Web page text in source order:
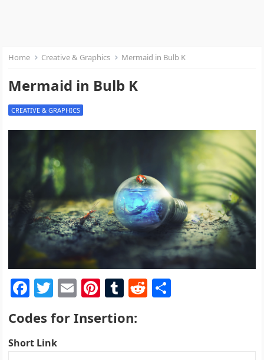
Home Creative & Graphics Mermaid in Bulb K
Mermaid in Bulb K
CREATIVE & GRAPHICS
F
a
c
e
T
w
itt
er
E
ai
Pi
nt
er
T
m
R
Codes for Insertion:
Short Link